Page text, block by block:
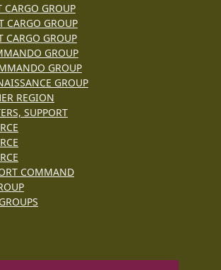
CARGO GROUP
CARGO GROUP
CARGO GROUP
GROUP
GROUP
GROUP
REGION
SUPPORT
COMMAND